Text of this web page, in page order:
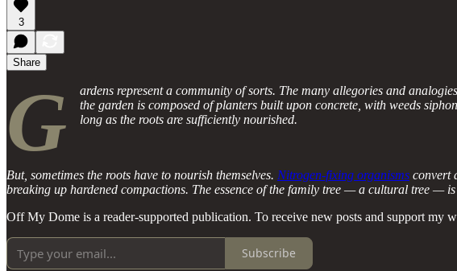
3
Share
G
ardens represent a community of sorts. The many allegories and
the garden is composed of planters built upon concrete, with weeds
long as the roots are sufficiently nourished.
But, sometimes the roots have to nourish themselves. Nitrogen-fixing organisms convert
breaking up hardened compactions. The essence of the family tree — a cultural tree —
Off My Dome is a reader-supported publication. To receive new posts and support my
Subscribe